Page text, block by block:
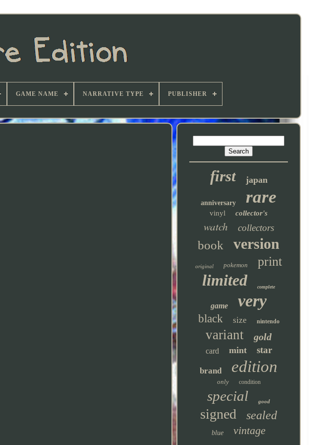
GAME NAME NARRATIVE TYPE PUBLISHER
first japan
anniversary rare
vinyl collector's
watch collectors
book version
original pokemon print
limited complete
game very
black size nintendo
variant gold
card mint star
brand edition
only condition
special good
signed sealed
blue vintage